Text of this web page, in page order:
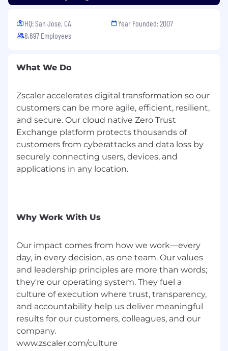
Proven ability to drive cross-functional
alignment across Engineering, Sales, and
Fortune 500 customer needs into clear
What Will Make You Stand Out (Preferred
Qualifications)
Experience driving product strategies that
integrate AI/ML for automated cloud
security posture management, predictive
threat intelligence, or intelligent policy
generation within multi-cloud
understanding of product architecture and
Proven experience delivering both SaaS
and Virtual Appliance solutions alongside
success in leveraging advanced data
analysis and UX optimization techniques
#LI-Hybrid
#LI-CM3
Zscaler’s salary ranges are benchmarked and
HQ: San Jose, CA
8,697 Employees
Year Founded: 2007
What We Do
Zscaler accelerates digital transformation so our
customers can be more agile, efficient, resilient,
and secure. Our cloud native Zero Trust
Exchange platform protects thousands of
customers from cyberattacks and data loss by
securely connecting users, devices, and
applications in any location.
Why Work With Us
Our impact comes from how we work—every
day, in every decision, as one team. Our values
and leadership principles are more than words;
they're our operating system. They fuel a
culture of execution where trust, transparency,
and accountability help us deliver meaningful
results for our customers, colleagues, and our
company.